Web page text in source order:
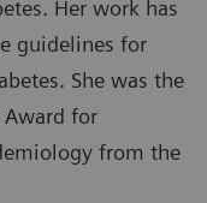
Her work has
guidelines for
She was the
for
from the